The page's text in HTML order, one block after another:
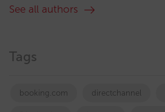
See all authors
Tags
booking.com directchannel